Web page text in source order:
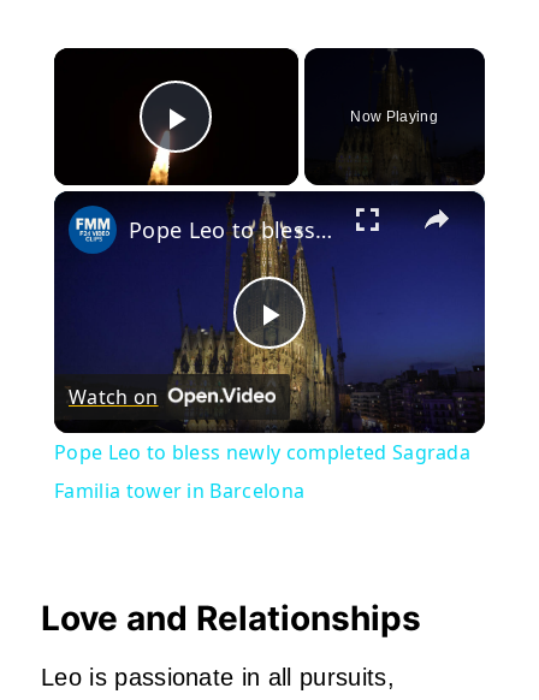
×
Play Video
Now Playing
×
Play
Video
Pope Leo to bless newly completed Sagrada Familia tower in Barcelona
Watch on
Pope Leo to bless newly completed Sagrada
Familia tower in Barcelona
Love and Relationships
Leo is passionate in all pursuits,